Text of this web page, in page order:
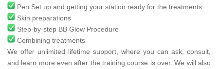
Pen Set up and getting your station ready for the treatments
Skin preparations
Step-by-step BB Glow Procedure
Combining treatments
We offer unlimited lifetime support, where you can ask, consult,
and learn more even after the training course is over. We will also